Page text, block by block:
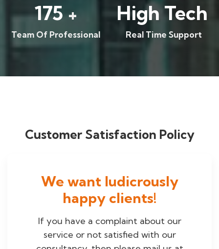
175 +
Team Of Professional
High Tech
Real Time Support
Customer Satisfaction Policy
We want ludicrously
happy clients!
If you have a complaint about our
service or not satisfied with our